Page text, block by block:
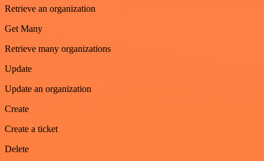
Retrieve an organization
Get Many
Retrieve many organizations
Update
Update an organization
Create
Create a ticket
Delete